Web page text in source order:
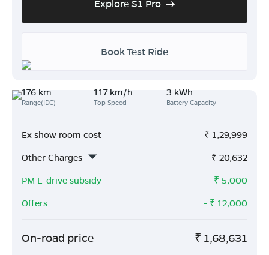
Explore S1 Pro
Book Test Ride
176 km
Range(IDC)
117 km/h
Top Speed
3 kWh
Battery Capacity
Ex show room cost ₹ 1,29,999
Other Charges
₹ 20,632
PM E-drive subsidy
- ₹ 5,000
Offers
- ₹ 12,000
On-road price ₹ 1,68,631